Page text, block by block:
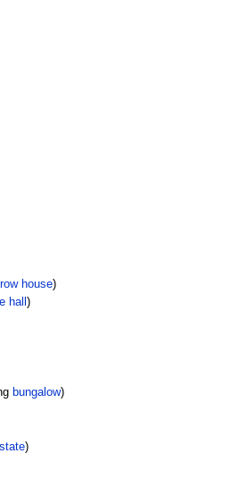
row house)
hall )
bungalow)
)